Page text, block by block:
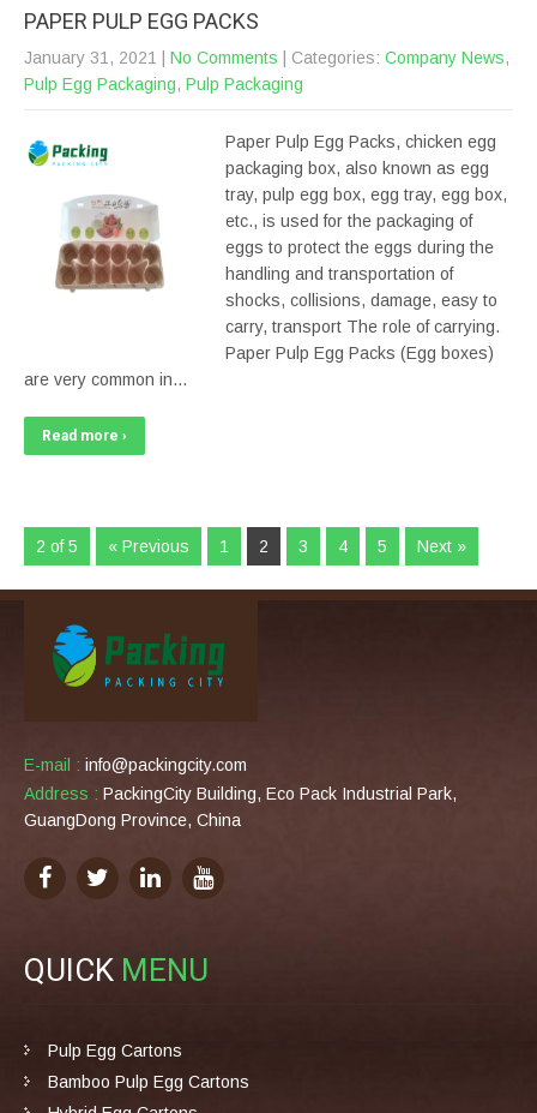
PAPER PULP EGG PACKS
January 31, 2021 No Comments | Categories: Company News,
Pulp Egg Packaging, Pulp Packaging
Paper Pulp Egg Packs, chicken egg
packaging box, also known as egg
tray, pulp egg box, egg tray, egg box,
etc., is used for the packaging of
eggs to protect the eggs during the
handling and transportation of
shocks, collisions, damage, easy to
carry, transport The role of carrying.
Paper Pulp Egg Packs (Egg boxes)
are very common in…
Read more ›
2 of 5 « Previous 1 2 3 4 5 Next »
E-mail : info@packingcity.com
Address : PackingCity Building, Eco Pack Industrial Park,
GuangDong Province, China
QUICK MENU
Pulp Egg Cartons
Bamboo Pulp Egg Cartons